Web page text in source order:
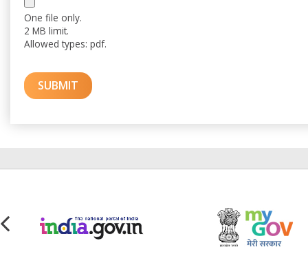
One file only.
2 MB limit.
Allowed types: pdf.